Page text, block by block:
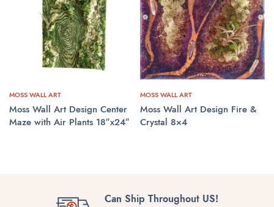
MOSS WALL ART
Moss Wall Art Design Center
Maze with Air Plants 18″x24″
CONTACT US
MOSS WALL ART
Moss Wall Art Design Fire &
Crystal 8×4
CONTACT US
Can Ship Throughout US!